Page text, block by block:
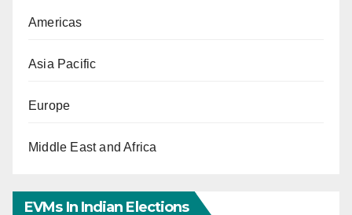
Americas
Asia Pacific
Europe
Middle East and Africa
EVMs In Indian Elections